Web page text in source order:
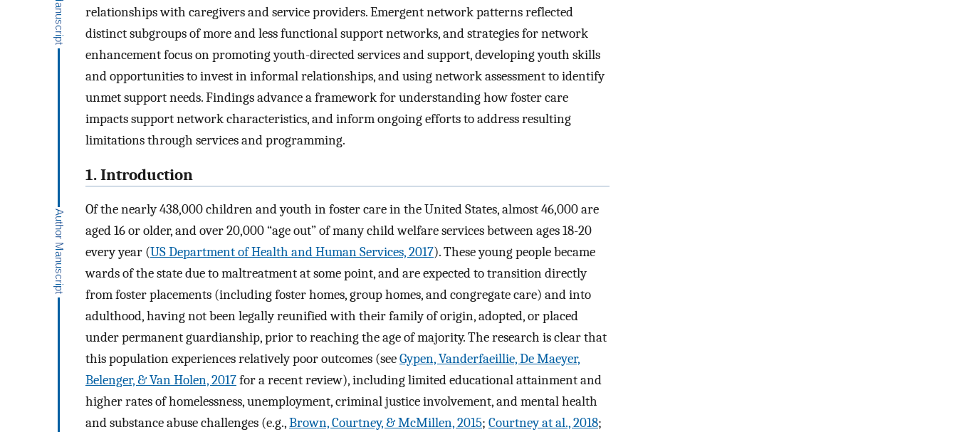
relationships with caregivers and service providers. Emergent network patterns reflected
distinct subgroups of more and less functional support networks, and strategies for network
enhancement focus on promoting youth-directed services and support, developing youth skills
and opportunities to invest in informal relationships, and using network assessment to identify
unmet support needs. Findings advance a framework for understanding how foster care
impacts support network characteristics, and inform ongoing efforts to address resulting
limitations through services and programming.
1. Introduction
Of the nearly 438,000 children and youth in foster care in the United States, almost 46,000 are
aged 16 or older, and over 20,000 “age out” of many child welfare services between ages 18-20
every year (US Department of Health and Human Services, 2017). These young people became
wards of the state due to maltreatment at some point, and are expected to transition directly
from foster placements (including foster homes, group homes, and congregate care) and into
adulthood, having not been legally reunified with their family of origin, adopted, or placed
under permanent guardianship, prior to reaching the age of majority. The research is clear that
this population experiences relatively poor outcomes (seeGypen, Vanderfaeillie, De Maeyer,
Belenger, & Van Holen, 2017for a recent review), including limited educational attainment and
higher rates of homelessness, unemployment, criminal justice involvement, and mental health
and substance abuse challenges (e.g.,Brown, Courtney, & McMillen, 2015; Courtney at al., 2018;